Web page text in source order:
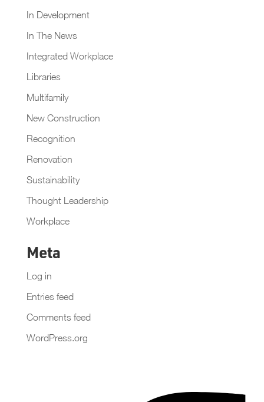
In Development
In The News
Integrated Workplace
Libraries
Multifamily
New Construction
Recognition
Renovation
Sustainability
Thought Leadership
Workplace
Meta
Log in
Entries feed
Comments feed
WordPress.org